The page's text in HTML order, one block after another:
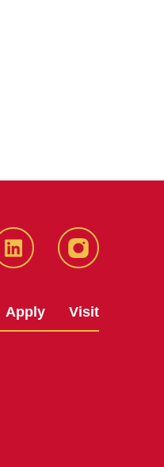
LinkedIn Instagram
Apply Visit